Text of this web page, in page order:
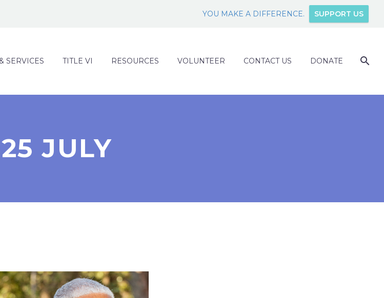
YOU MAKE A DIFFERENCE. SUPPORT US
SERVICES TITLE VI RESOURCES VOLUNTEER CONTACT US DONATE
JULY